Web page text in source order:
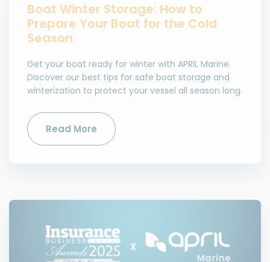
Boat Winter Storage: How to
Prepare Your Boat for the Cold
Season
Get your boat ready for winter with APRIL Marine.
Discover our best tips for safe boat storage and
winterization to protect your vessel all season long.
Read More